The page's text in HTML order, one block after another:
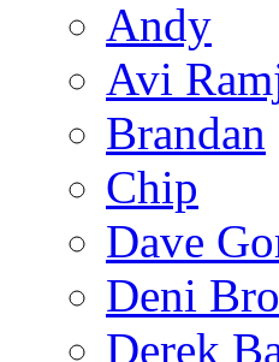
Andy
Avi
Brandan
Chip
Dave
Deni
Derek